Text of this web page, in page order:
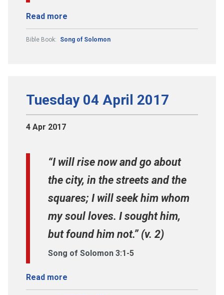
Read more
Bible Book: Song of Solomon
Tuesday 04 April 2017
4 Apr 2017
“I will rise now and go about
the city, in the streets and the
squares; I will seek him whom
my soul loves. I sought him,
but found him not.” (v. 2)
Song of Solomon 3:1-5
Read more